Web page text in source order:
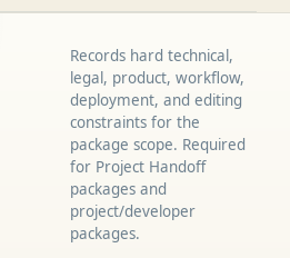
Records hard technical,
legal, product, workflow,
deployment, and editing
constraints for the
package scope. Required
for Project Handoff
packages and
project/developer
packages.